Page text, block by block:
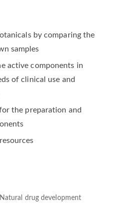
by comparing the
samples
active components in
of clinical use and
the preparation and